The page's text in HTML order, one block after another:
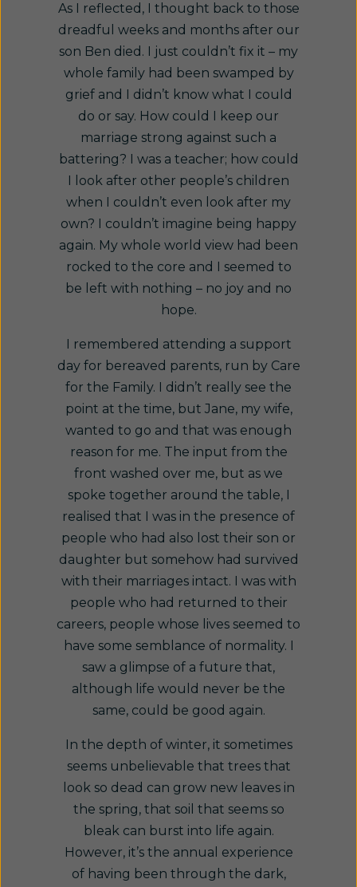
As I reflected, I thought back to those
dreadful weeks and months after our
son Ben died. I just couldn’t fix it – my
whole family had been swamped by
grief and I didn’t know what I could
do or say. How could I keep our
marriage strong against such a
battering? I was a teacher; how could
I look after other people’s children
when I couldn’t even look after my
own? I couldn’t imagine being happy
again. My whole world view had been
rocked to the core and I seemed to
be left with nothing – no joy and no
hope.
I remembered attending a support
day for bereaved parents, run by Care
for the Family. I didn’t really see the
point at the time, but Jane, my wife,
wanted to go and that was enough
reason for me. The input from the
front washed over me, but as we
spoke together around the table, I
realised that I was in the presence of
people who had also lost their son or
daughter but somehow had survived
with their marriages intact. I was with
people who had returned to their
careers, people whose lives seemed to
have some semblance of normality. I
saw a glimpse of a future that,
although life would never be the
same, could be good again.
In the depth of winter, it sometimes
seems unbelievable that trees that
look so dead can grow new leaves in
the spring, that soil that seems so
bleak can burst into life again.
However, it’s the annual experience
of having been through the dark,